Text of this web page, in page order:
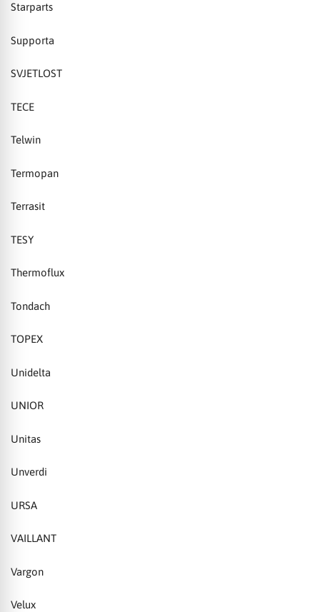
Starparts
Supporta
SVJETLOST
TECE
Telwin
Termopan
Terrasit
TESY
Thermoflux
Tondach
TOPEX
Unidelta
UNIOR
Unitas
Unverdi
URSA
VAILLANT
Vargon
Velux